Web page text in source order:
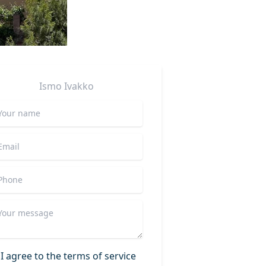
Ismo Ivakko
I agree to the terms of service